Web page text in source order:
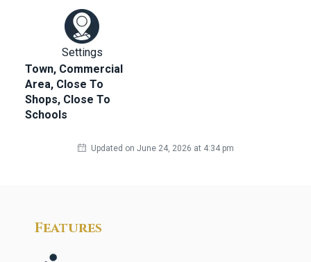
Settings
Town, Commercial
Area, Close To
Shops, Close To
Schools
Updated on June 24, 2026 at 4:34 pm
Features